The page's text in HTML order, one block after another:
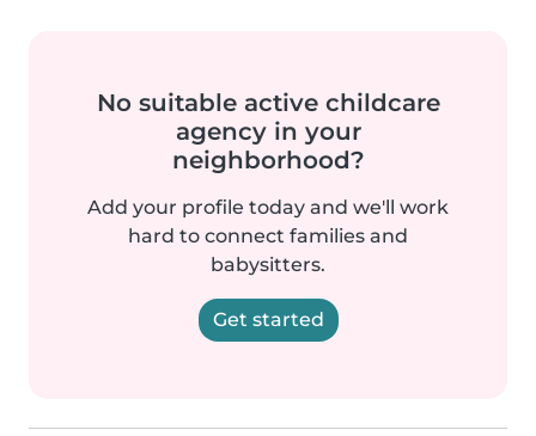
No suitable active childcare
agency in your
neighborhood?
Add your profile today and we'll work
hard to connect families and
babysitters.
Get started